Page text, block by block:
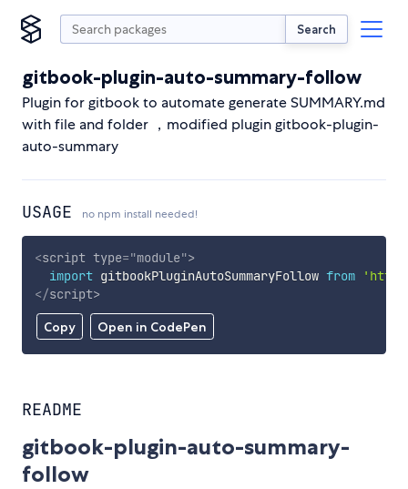
Search
gitbook-plugin-auto-summary-follow
Plugin for gitbook to automate generate SUMMARY.md
with file and folder ，modified plugin gitbook-plugin-
auto-summary
USAGE no npm install needed!
Copy Open in CodePen
<script type="module">
import gitbookPluginAutoSummaryFollow from
</script>
README
gitbook-plugin-auto-summary-
follow